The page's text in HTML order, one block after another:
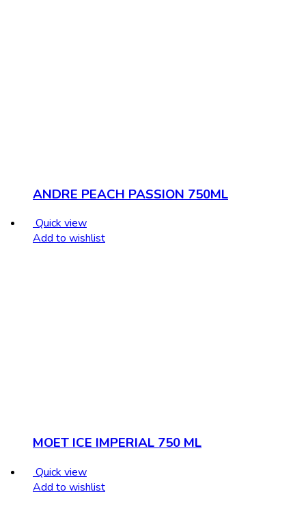
ANDRE PEACH PASSION 750ML
Quick view
Add to wishlist
MOET ICE IMPERIAL 750 ML
Quick view
Add to wishlist